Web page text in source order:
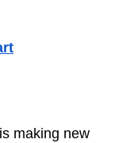
making new